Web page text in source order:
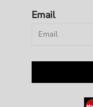
Email